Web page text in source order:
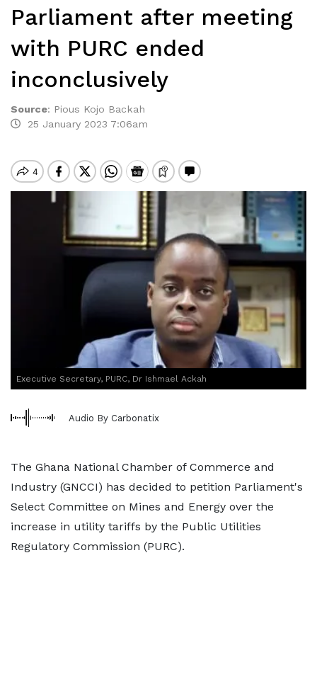
Parliament after meeting
with PURC ended
inconclusively
Source: Pious Kojo Backah
25 January 2023 7:06am
Executive Secretary, PURC, Dr Ishmael Ackah
Audio By Carbonatix
The Ghana National Chamber of Commerce and
Industry (GNCCI) has decided to petition Parliament's
Select Committee on Mines and Energy over the
increase in utility tariffs by the Public Utilities
Regulatory Commission (PURC).